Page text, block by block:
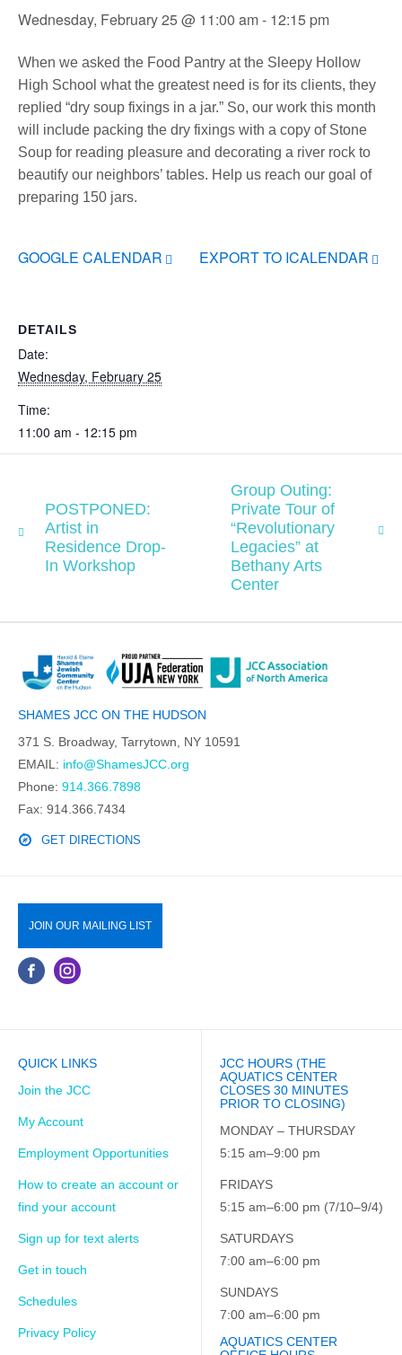
Wednesday, February 25 @ 11:00 am- 12:15 pm
When we asked the Food Pantry at the Sleepy Hollow
High School what the greatest need is for its clients, they
replied “dry soup fixings in a jar.” So, our work this month
will include packing the dry fixings with a copy of Stone
Soup for reading pleasure and decorating a river rock to
beautify our neighbors’ tables. Help us reach our goal of
preparing 150 jars.
GOOGLE CALENDAR EXPORT TO ICALENDAR
DETAILS
Date:
Wednesday, February 25
Time:
11:00 am - 12:15 pm
POSTPONED:
Artist in
Residence Drop-
In Workshop
Group Outing:
Private Tour of
“Revolutionary
Legacies” at
Bethany Arts
Center
SHAMES JCC ON THE HUDSON
371 S. Broadway, Tarrytown, NY 10591
EMAIL: info@ShamesJCC.org
Phone: 914.366.7898
Fax: 914.366.7434
GET DIRECTIONS
JOIN OUR MAILING LIST
QUICK LINKS
Join the JCC
My Account
Employment Opportunities
How to create an account or
find your account
Sign up for text alerts
Get in touch
Schedules
Privacy Policy
JCC HOURS (THE
AQUATICS CENTER
CLOSES 30 MINUTES
PRIOR TO CLOSING)
MONDAY – THURSDAY
5:15 am–9:00 pm
FRIDAYS
5:15 am–6:00 pm (7/10–9/4)
SATURDAYS
7:00 am–6:00 pm
SUNDAYS
7:00 am–6:00 pm
AQUATICS CENTER